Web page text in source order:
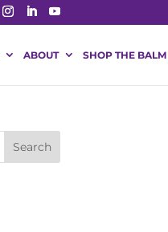
ABOUT SHOP THE BALM